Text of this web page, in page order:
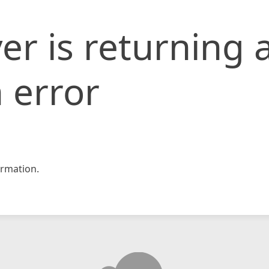
is returning
error